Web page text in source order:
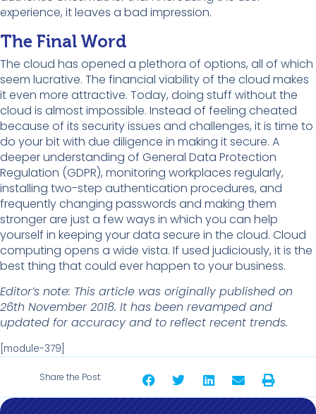
experience, it leaves a bad impression.
The Final Word
The cloud has opened a plethora of options, all of which
seem lucrative. The financial viability of the cloud makes
it even more attractive. Today, doing stuff without the
cloud is almost impossible. Instead of feeling cheated
because of its security issues and challenges, it is time to
do your bit with due diligence in making it secure. A
deeper understanding of General Data Protection
Regulation (GDPR), monitoring workplaces regularly,
installing two-step authentication procedures, and
frequently changing passwords and making them
stronger are just a few ways in which you can help
yourself in keeping your data secure in the cloud. Cloud
computing opens a wide vista. If used judiciously, it is the
best thing that could ever happen to your business.
Editor’s note: This article was originally published on
26th November 2018. It has been revamped and
updated for accuracy and to reflect recent trends.
[module-379]
Share the Post: